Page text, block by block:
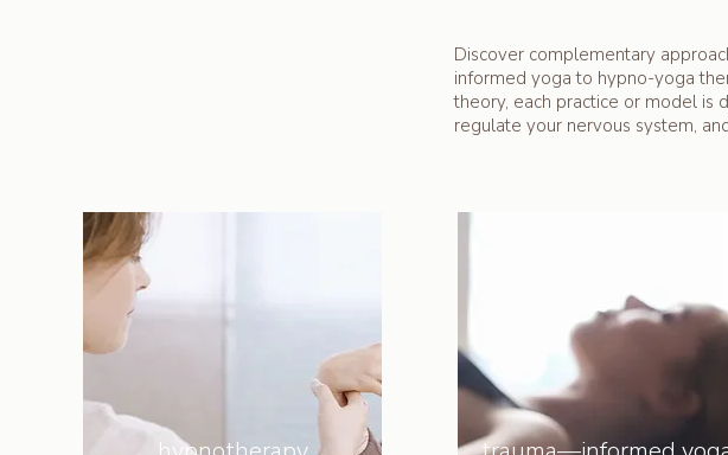
Discover complementary
informed yoga to hypno-yoga
theory, each practice or model is
regulate your nervous system,